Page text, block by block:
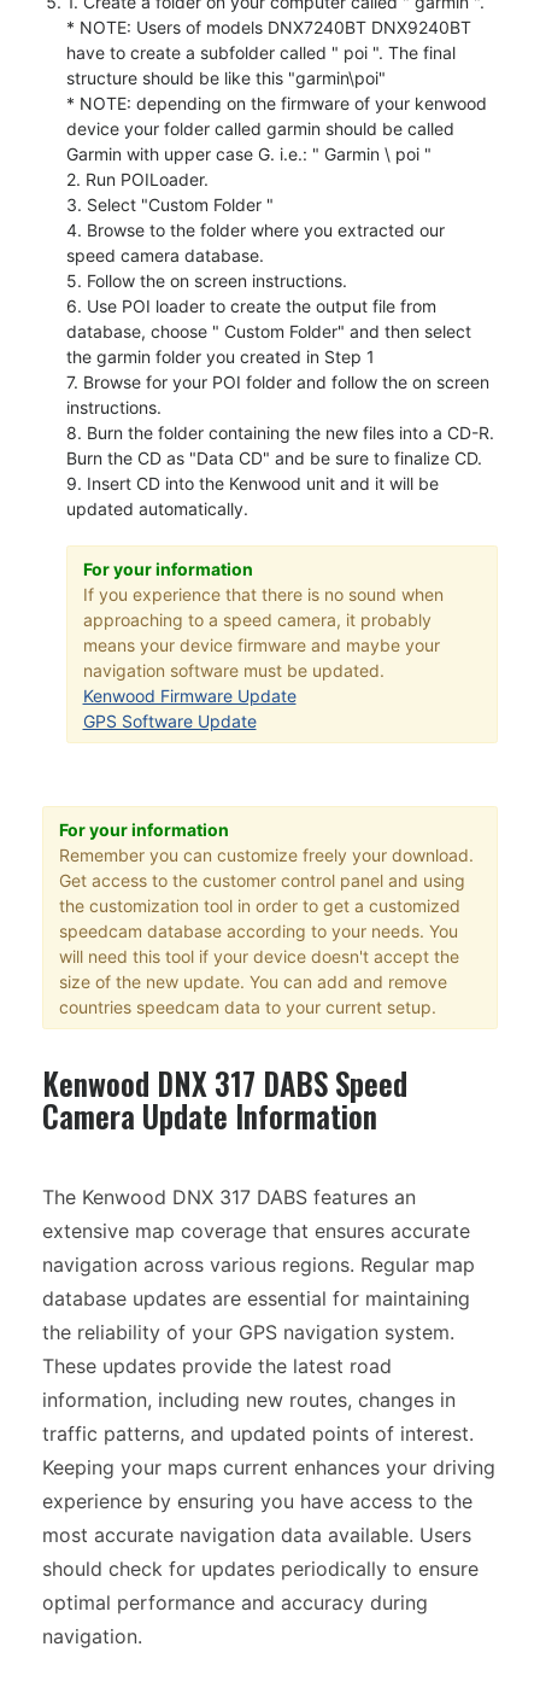
* NOTE: Users of models DNX7240BT DNX9240BT
have to create a subfolder called " poi ". The final
structure should be like this "garmin\poi"
* NOTE: depending on the firmware of your kenwood
device your folder called garmin should be called
Garmin with upper case G. i.e.: " Garmin \ poi "
2. Run POILoader.
3. Select "Custom Folder "
4. Browse to the folder where you extracted our
speed camera database.
5. Follow the on screen instructions.
6. Use POI loader to create the output file from
database, choose " Custom Folder" and then select
the garmin folder you created in Step 1
7. Browse for your POI folder and follow the on screen
instructions.
8. Burn the folder containing the new files into a CD-R.
Burn the CD as "Data CD" and be sure to finalize CD.
9. Insert CD into the Kenwood unit and it will be
updated automatically.
For your information
If you experience that there is no sound when
approaching to a speed camera, it probably
means your device firmware and maybe your
navigation software must be updated.
Kenwood Firmware Update
GPS Software Update
For your information
Remember you can customize freely your download.
Get access to the customer control panel and using
the customization tool in order to get a customized
speedcam database according to your needs. You
will need this tool if your device doesn't accept the
size of the new update. You can add and remove
countries speedcam data to your current setup.
Kenwood DNX 317 DABS Speed
Camera Update Information
The Kenwood DNX 317 DABS features an
extensive map coverage that ensures accurate
navigation across various regions. Regular map
database updates are essential for maintaining
the reliability of your GPS navigation system.
These updates provide the latest road
information, including new routes, changes in
traffic patterns, and updated points of interest.
Keeping your maps current enhances your driving
experience by ensuring you have access to the
most accurate navigation data available. Users
should check for updates periodically to ensure
optimal performance and accuracy during
navigation.